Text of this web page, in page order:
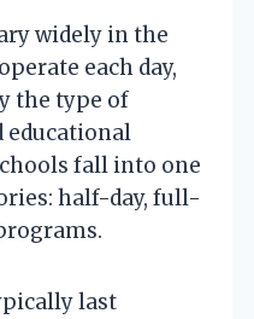
widely in the
each day,
the type of
educational
fall into one
half-day, full-
last